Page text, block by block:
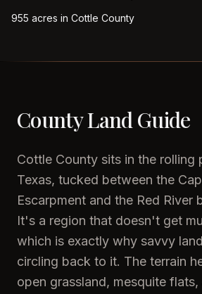
955 acres in Cottle County
County Land Guide
Cottle County sits in the rolling
Texas, tucked between the
Escarpment and the Red River
It's a region that doesn't get
which is exactly why savvy
circling back to it. The terrain
open grassland, mesquite